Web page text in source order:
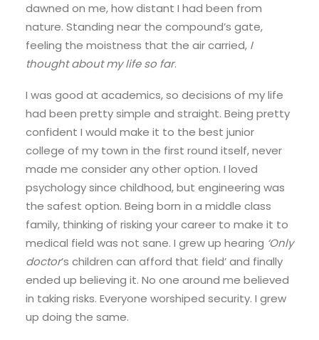
dawned on me, how distant I had been from
nature. Standing near the compound’s gate,
feeling the moistness that the air carried, I
thought about my life so far.
I was good at academics, so decisions of my life
had been pretty simple and straight. Being pretty
confident I would make it to the best junior
college of my town in the first round itself, never
made me consider any other option. I loved
psychology since childhood, but engineering was
the safest option. Being born in a middle class
family, thinking of risking your career to make it to
medical field was not sane. I grew up hearing ‘Only
doctor’s children can afford that field’ and finally
ended up believing it. No one around me believed
in taking risks. Everyone worshiped security. I grew
up doing the same.